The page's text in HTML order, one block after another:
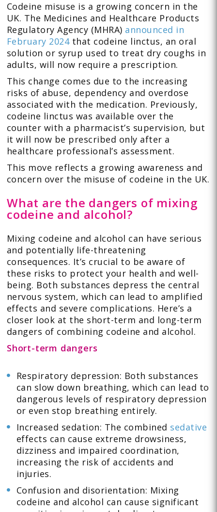
Codeine misuse is a growing concern in the
UK. The Medicines and Healthcare Products
Regulatory Agency (MHRA) announced in
February 2024that codeine linctus, an oral
solution or syrup used to treat dry coughs in
adults, will now require a prescription.
This change comes due to the increasing
risks of abuse, dependency and overdose
associated with the medication. Previously,
codeine linctus was available over the
counter with a pharmacist’s supervision, but
it will now be prescribed only after a
healthcare professional’s assessment.
This move reflects a growing awareness and
concern over the misuse of codeine in the UK.
What are the dangers of mixing
codeine and alcohol?
Mixing codeine and alcohol can have serious
and potentially life-threatening
consequences. It’s crucial to be aware of
these risks to protect your health and well-
being. Both substances depress the central
nervous system, which can lead to amplified
effects and severe complications. Here’s a
closer look at the short-term and long-term
dangers of combining codeine and alcohol.
Short-term dangers
Respiratory depression: Both substances
can slow down breathing, which can lead to
dangerous levels of respiratory depression
or even stop breathing entirely.
Increased sedation: The combined sedative
effects can cause extreme drowsiness,
dizziness and impaired coordination,
increasing the risk of accidents and
injuries.
Confusion and disorientation: Mixing
codeine and alcohol can cause significant